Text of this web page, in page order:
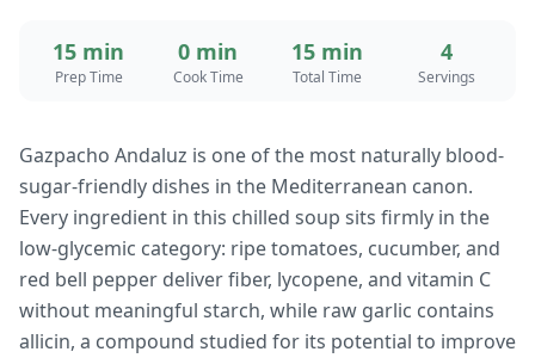
15 min
Prep Time
0 min
Cook Time
15 min
Total Time
4
Servings
Gazpacho Andaluz is one of the most naturally blood-
sugar-friendly dishes in the Mediterranean canon.
Every ingredient in this chilled soup sits firmly in the
low-glycemic category: ripe tomatoes, cucumber, and
red bell pepper deliver fiber, lycopene, and vitamin C
without meaningful starch, while raw garlic contains
allicin, a compound studied for its potential to improve